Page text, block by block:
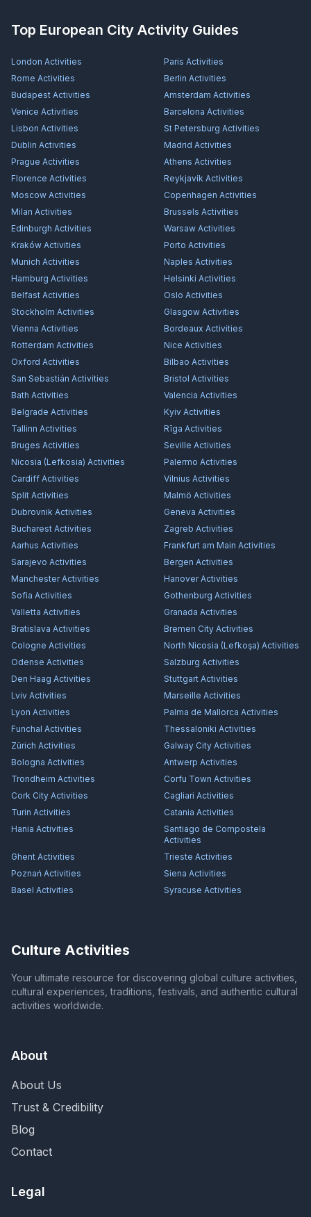
Top European City Activity Guides
London Activities Paris Activities
Rome Activities Berlin Activities
Budapest Activities Amsterdam Activities
Venice Activities Barcelona Activities
Lisbon Activities St Petersburg Activities
Dublin Activities Madrid Activities
Prague Activities Athens Activities
Florence Activities Reykjavík Activities
Moscow Activities Copenhagen Activities
Milan Activities Brussels Activities
Edinburgh Activities Warsaw Activities
Kraków Activities Porto Activities
Munich Activities Naples Activities
Hamburg Activities Helsinki Activities
Belfast Activities Oslo Activities
Stockholm Activities Glasgow Activities
Vienna Activities Bordeaux Activities
Rotterdam Activities Nice Activities
Oxford Activities Bilbao Activities
San Sebastián Activities Bristol Activities
Bath Activities Valencia Activities
Belgrade Activities Kyiv Activities
Tallinn Activities Rīga Activities
Bruges Activities Seville Activities
Nicosia (Lefkosia) Activities Palermo Activities
Cardiff Activities Vilnius Activities
Split Activities Malmö Activities
Dubrovnik Activities Geneva Activities
Bucharest Activities Zagreb Activities
Aarhus Activities Frankfurt am Main Activities
Sarajevo Activities Bergen Activities
ManchesterActivities HanoverActivities
Sofia Activities Gothenburg Activities
Valletta Activities Granada Activities
Bratislava Activities Bremen City Activities
Cologne Activities North Nicosia (Lefkoşa) Activities
Odense Activities Salzburg Activities
Den Haag Activities Stuttgart Activities
Lviv Activities Marseille Activities
Lyon Activities Palma de Mallorca Activities
Funchal Activities Thessaloniki Activities
Zürich Activities Galway City Activities
Bologna Activities Antwerp Activities
Trondheim Activities Corfu Town Activities
Cork City Activities Cagliari Activities
Turin Activities Catania Activities
Hania Activities
Santiago de Compostela
Activities
Ghent Activities Trieste Activities
Poznań Activities Siena Activities
Basel Activities Syracuse Activities
Culture Activities
Your ultimate resource for discovering global culture activities,
cultural experiences, traditions, festivals, and authentic cultural
activities worldwide.
About
About Us
Trust & Credibility
Blog
Contact
Legal